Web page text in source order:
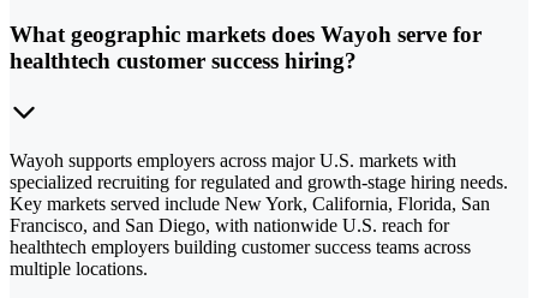
What geographic markets does Wayoh serve for
healthtech customer success hiring?
Wayoh supports employers across major U.S. markets with
specialized recruiting for regulated and growth-stage hiring needs.
Key markets served include New York, California, Florida, San
Francisco, and San Diego, with nationwide U.S. reach for
healthtech employers building customer success teams across
multiple locations.